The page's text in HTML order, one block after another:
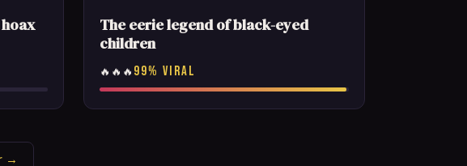
The eerie legend of black-eyed
children
🔥🔥🔥 99% VIRAL
→